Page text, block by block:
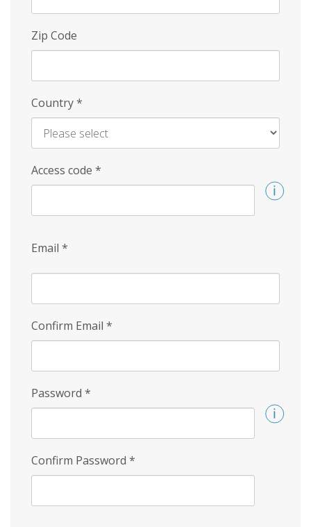
Zip Code
Country*
Access code *
Email *
Confirm Email *
Password *
Confirm Password *